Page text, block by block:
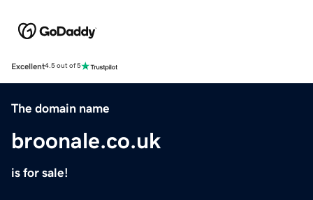
Excellent4.5 out of 5
The domain name
broonale.co.uk
is for sale!